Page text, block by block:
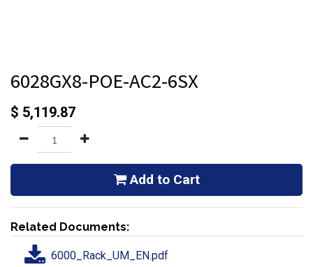
6028GX8-POE-AC2-6SX
$ 5,119.87
Add to Cart
Related Documents:
6000_Rack_UM_EN.pdf